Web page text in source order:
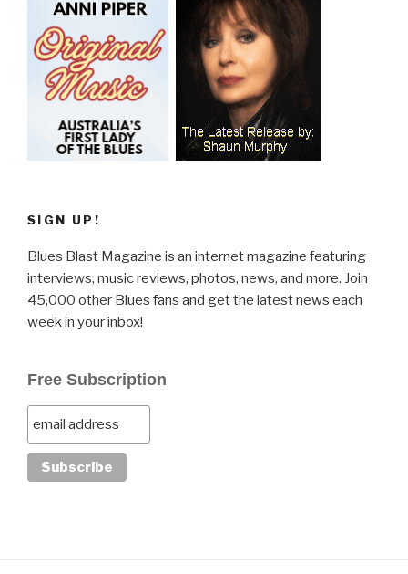
SIGN UP!
Blues Blast Magazine is an internet magazine featuring
interviews, music reviews, photos, news, and more. Join
45,000 other Blues fans and get the latest news each
week in your inbox!
Free Subscription